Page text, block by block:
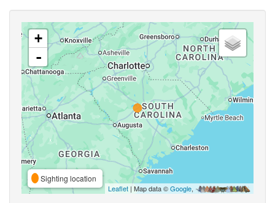
+
-
Sighting location
Leaflet | Map data ©Google,